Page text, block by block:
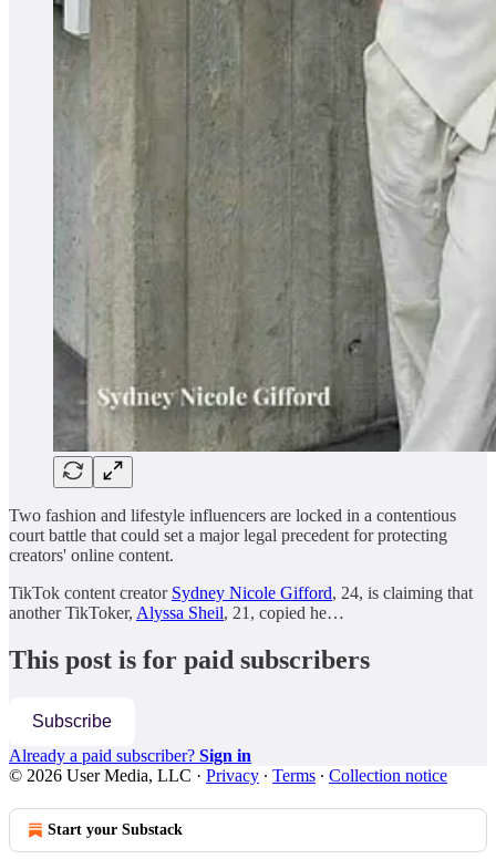
Two fashion and lifestyle influencers are locked in a contentious
court battle that could set a major legal precedent for protecting
creators' online content.
TikTok content creator Sydney Nicole Gifford, 24, is claiming that
another TikToker, Alyssa Sheil, 21, copied he…
This post is for paid subscribers
Subscribe
Already a paid subscriber? Sign in
© 2026 User Media, LLC · Privacy ∙ Terms ∙ Collection notice
Start your Substack